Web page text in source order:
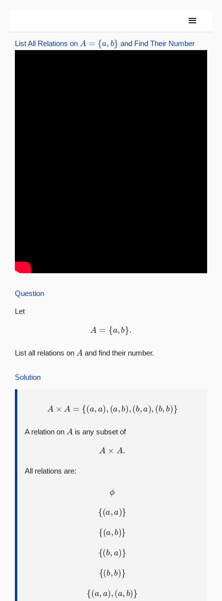
content
Main
List All Relations on A ,b and Find Their Number
Question
Let
A= a,b }.
List all relations on A and find their number.
Solution
A × {(a, ),( a,b ,(b ,a) (b b)}
A relation on A is any subset of
A × .
All relations are:
ϕ
{(a a)}
{(a b)}
{(b a)}
{(b b)}
{(a a) (a, b)}